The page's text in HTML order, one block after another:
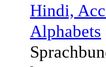
Hindi,
Alphabets